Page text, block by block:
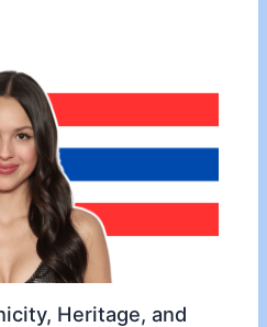
Heritage, and